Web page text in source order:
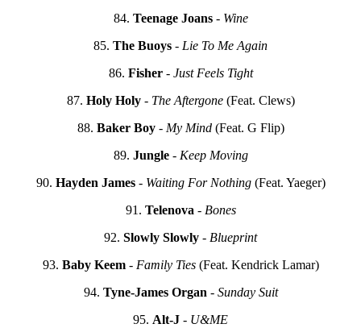
84. Teenage Joans-Wine
85. The Buoys - Lie To Me Again
86. Fisher- Just Feels Tight
87. Holy Holy- The Aftergone(Feat. Clews)
88. Baker Boy- My Mind (Feat. G Flip)
89. Jungle- Keep Moving
90. Hayden James- Waiting For Nothing(Feat. Yaeger)
91. Telenova - Bones
92. Slowly Slowly - Blueprint
93. Baby Keem- Family Ties(Feat. Kendrick Lamar)
94. Tyne-James Organ - Sunday Suit
95. Alt-J - U&ME